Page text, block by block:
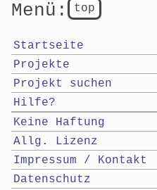
top
Menü:
Startseite
Projekte
Projekt suchen
Hilfe?
Keine Haftung
Allg. Lizenz
Impressum / Kontakt
Datenschutz